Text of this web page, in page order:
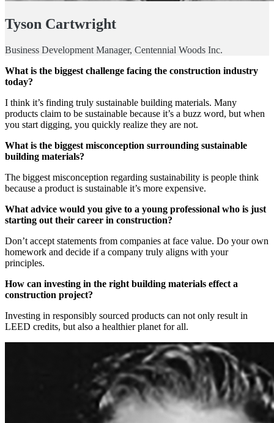
Tyson Cartwright
Business Development Manager, Centennial Woods Inc.
What is the biggest challenge facing the construction industry
today?
I think it’s finding truly sustainable building materials. Many
products claim to be sustainable because it’s a buzz word, but when
you start digging, you quickly realize they are not.
What is the biggest misconception surrounding sustainable
building materials?
The biggest misconception regarding sustainability is people think
because a product is sustainable it’s more expensive.
What advice would you give to a young professional who is just
starting out their career in construction?
Don’t accept statements from companies at face value. Do your own
homework and decide if a company truly aligns with your
principles.
How can investing in the right building materials effect a
construction project?
Investing in responsibly sourced products can not only result in
LEED credits, but also a healthier planet for all.